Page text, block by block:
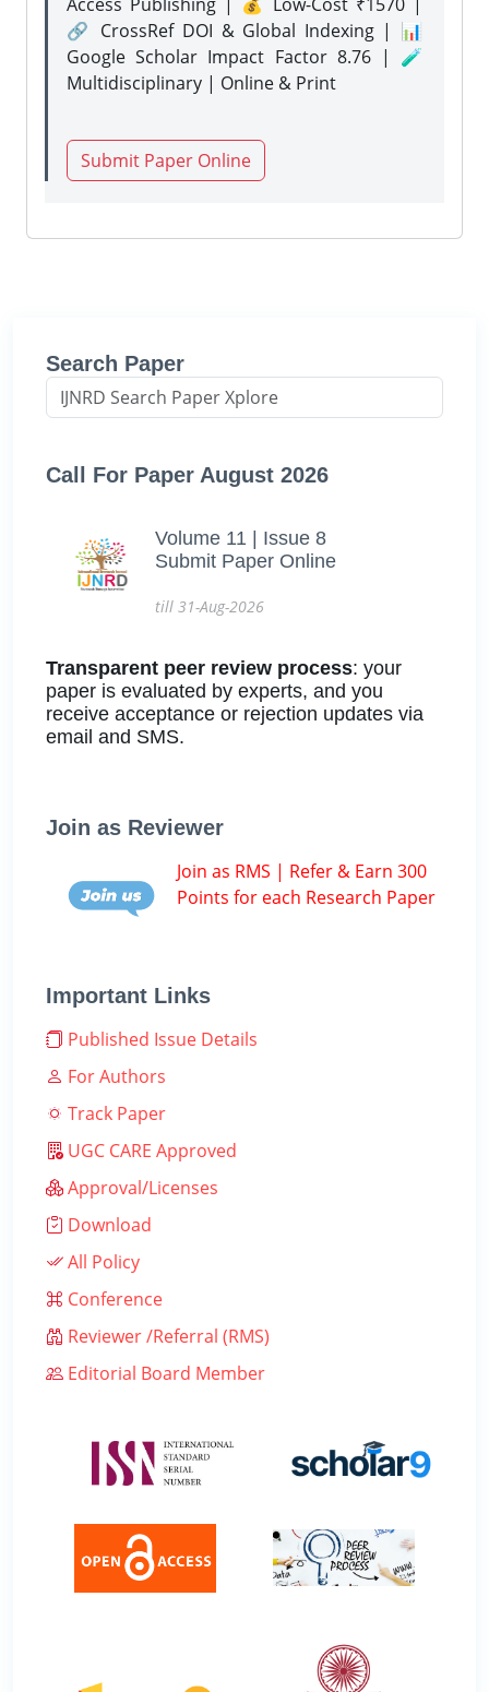
🔗 CrossRef DOI & Global Indexing | 📊
Google Scholar Impact Factor 8.76 | 🧪
Multidisciplinary | Online & Print
Submit Paper Online
Search Paper
Call For Paper August 2026
Volume 11 | Issue 8
Submit Paper Online
till 31-Aug-2026
Transparent peer review process: your
paper is evaluated by experts, and you
receive acceptance or rejection updates via
email and SMS.
Join as Reviewer
Join as RMS | Refer & Earn 300
Points for each Research Paper
Important Links
Published Issue Details
For Authors
Track Paper
UGC CARE Approved
Approval/Licenses
Download
All Policy
Conference
Reviewer /Referral (RMS)
Editorial Board Member